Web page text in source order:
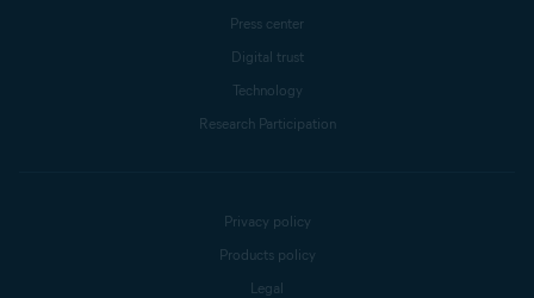
Press center
Digital trust
Technology
Research Participation
Privacy policy
Products policy
Legal